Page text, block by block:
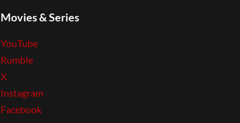
Movies & Series
YouTube
Rumble
X
Instagram
Facebook